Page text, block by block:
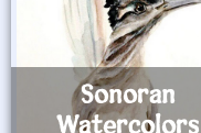
Sonoran